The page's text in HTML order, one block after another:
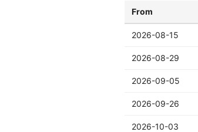
From
2026-08-15
2026-08-29
2026-09-05
2026-09-26
2026-10-03